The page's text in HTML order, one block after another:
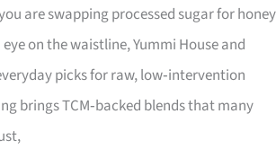
are swapping processed sugar for honey
on the waistline, Yummi House and
picks for raw, low‑intervention
brings TCM‑backed blends that many